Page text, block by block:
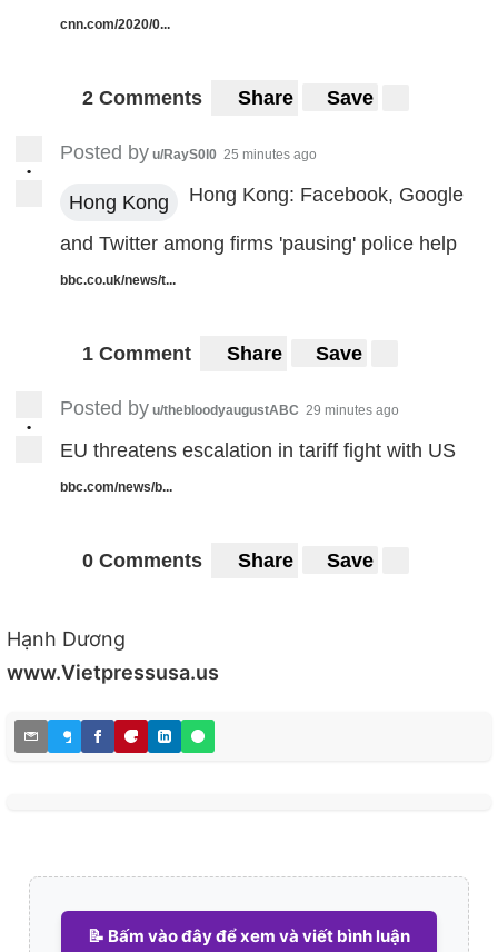
cnn.com/2020/0...
2 Comments Share Save
•
Posted by u/RayS0l0 25 minutes ago
Hong Kong Hong Kong: Facebook, Google
and Twitter among firms 'pausing' police help
bbc.co.uk/news/t...
1 Comment Share Save
•
Posted by u/thebloodyaugustABC 29 minutes ago
EU threatens escalation in tariff fight with US
bbc.com/news/b...
0 Comments Share Save
Hạnh Dương
www.Vietpressusa.us
📝 Bấm vào đây để xem và viết bình luận